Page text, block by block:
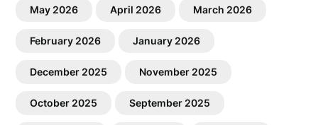
May 2026 April 2026 March 2026
February 2026 January 2026
December 2025 November 2025
October 2025 September 2025